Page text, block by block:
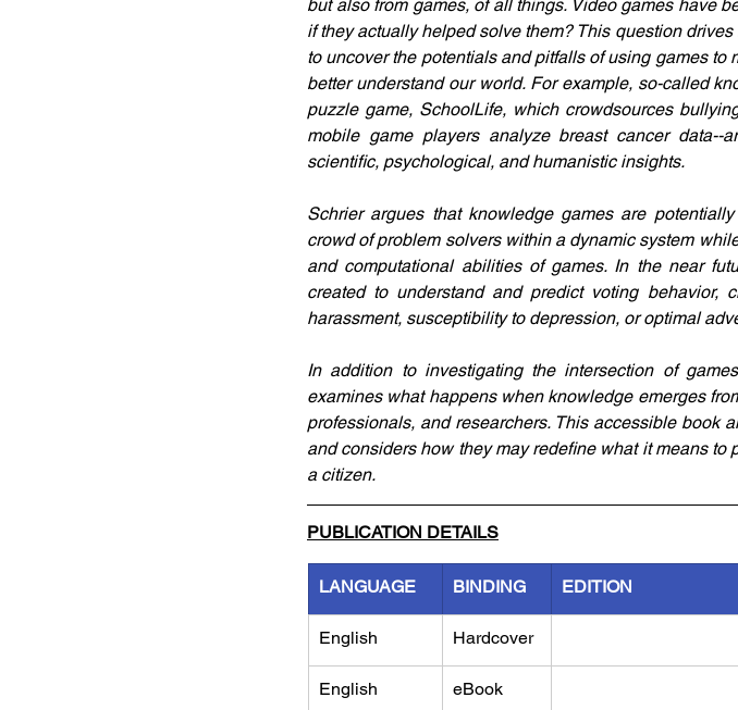
but also from games, of all things. Video games have
if they actually helped solve them? This question
to uncover the potentials and pitfalls of using games
better understand our world. For example, so-called
puzzle game, SchoolLife, which crowdsources
mobile game players analyze breast cancer
scientific, psychological, and humanistic insights.
Schrier argues that knowledge games are
crowd of problem solvers within a dynamic system
and computational abilities of games. In the near
created to understand and predict voting behavior,
harassment, susceptibility to depression, or optimal
In addition to investigating the intersection of
examines what happens when knowledge emerges
professionals, and researchers. This accessible book
and considers how they may redefine what it means to
a citizen.
PUBLICATION DETAILS
LANGUAGE BINDING EDITION
English Hardcover
English eBook